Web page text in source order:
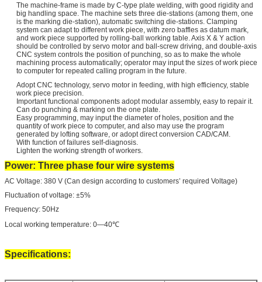
The machine-frame is made by C-type plate welding, with good rigidity and
big handling space. The machine sets three die-stations (among them, one
is the marking die-station), automatic switching die-stations. Clamping
system can adapt to different work piece, with zero baffles as datum mark,
and work piece supported by rolling-ball working table. Axis X & Y action
should be controlled by servo motor and ball-screw driving, and double-axis
CNC system controls the position of punching, so as to make the whole
machining process automatically; operator may input the sizes of work piece
to computer for repeated calling program in the future.
Adopt CNC technology, servo motor in feeding, with high efficiency, stable
work piece precision.
Important functional components adopt modular assembly, easy to repair it.
Can do punching & marking on the one plate.
Easy programming, may input the diameter of holes, position and the
quantity of work piece to computer, and also may use the program
generated by lofting software, or adopt direct conversion CAD/CAM.
With function of failures self-diagnosis.
Lighten the working strength of workers.
Power: Three phase four wire systems
AC Voltage: 380 V (Can design according to customers’ required Voltage)
Fluctuation of voltage: ±5%
Frequency: 50Hz
Local working temperature: 0—40℃
Specifications: